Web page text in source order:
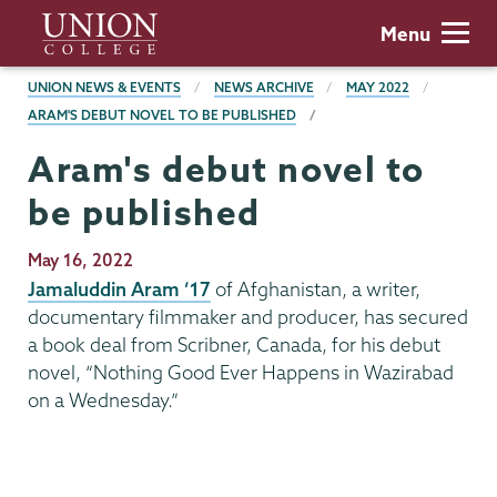
main
content
Union
College
Menu
BREADCRUMBS
UNION NEWS & EVENTS NEWS ARCHIVE
MAY 2022
ARAM'S DEBUT NOVEL TO BE PUBLISHED
Aram's debut novel to
be published
Publication
Date
May 16, 2022
Jamaluddin Aram ’17 of Afghanistan, a writer,
documentary filmmaker and producer, has secured
a book deal from Scribner, Canada, for his debut
novel, “Nothing Good Ever Happens in Wazirabad
on a Wednesday.”